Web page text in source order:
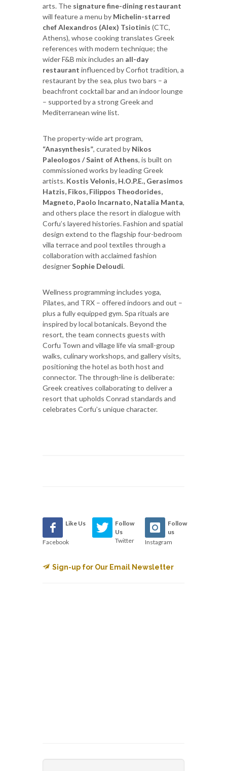
arts. The signature fine-dining restaurant
will feature a menu by Michelin-starred
chef Alexandros (Alex) Tsiotinis (CTC,
Athens), whose cooking translates Greek
references with modern technique; the
wider F&B mix includes an all-day
restaurant influenced by Corfiot tradition, a
restaurant by the sea, plus two bars – a
beachfront cocktail bar and an indoor lounge
– supported by a strong Greek and
Mediterranean wine list.
The property-wide art program,
“Anasynthesis”, curated by Nikos
Paleologos / Saint of Athens, is built on
commissioned works by leading Greek
artists. Kostis Velonis, H.O.P.E., Gerasimos
Hatzis, Fikos, Filippos Theodorides,
Magneto, Paolo Incarnato, Natalia Manta,
and others place the resort in dialogue with
Corfu’s layered histories. Fashion and spatial
design extend to the flagship four-bedroom
villa terrace and pool textiles through a
collaboration with acclaimed fashion
designerSophie Deloudi.
Wellness programming includes yoga,
Pilates, and TRX – offered indoors and out –
plus a fully equipped gym. Spa rituals are
inspired by local botanicals. Beyond the
resort, the team connects guests with
Corfu Town and village life via small-group
walks, culinary workshops, and gallery visits,
positioning the hotel as both host and
connector. The through-line is deliberate:
Greek creatives collaborating to deliver a
resort that upholds Conrad standards and
celebrates Corfu’s unique character.
Like Us
Facebook
Follow
Us
Twitter
Follow
us
Instagram
Sign-up for Our Email Newsletter